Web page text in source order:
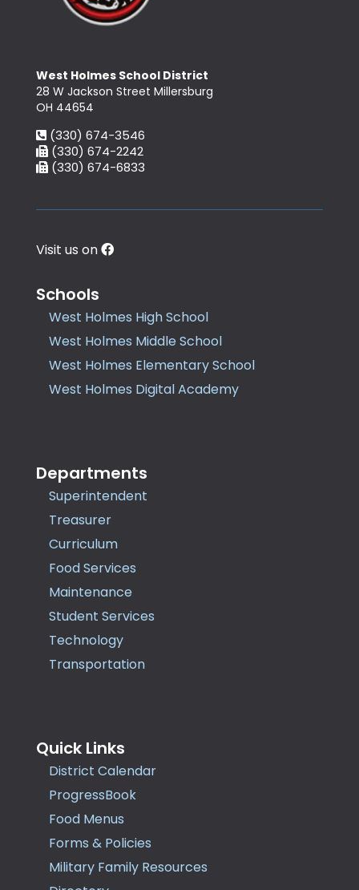
West Holmes School District
28 W Jackson Street Millersburg
OH 44654
(330) 674-3546
(330) 674-2242
(330) 674-6833
Visit us on
Schools
West Holmes High School
West Holmes Middle School
West Holmes Elementary School
West Holmes Digital Academy
Departments
Superintendent
Treasurer
Curriculum
Food Services
Maintenance
Student Services
Technology
Transportation
Quick Links
District Calendar
ProgressBook
Food Menus
Forms & Policies
Military Family Resources